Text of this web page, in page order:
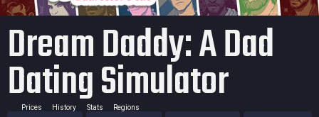
Dream Daddy: A Dad
Dating Simulator
Prices History Stats Regions